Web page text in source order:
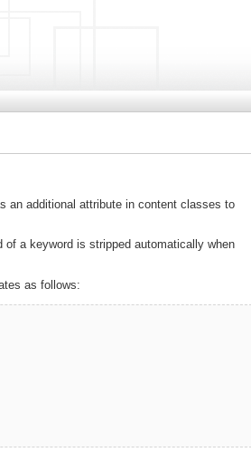
an additional attribute in content classes to
of a keyword is stripped automatically when
as follows: